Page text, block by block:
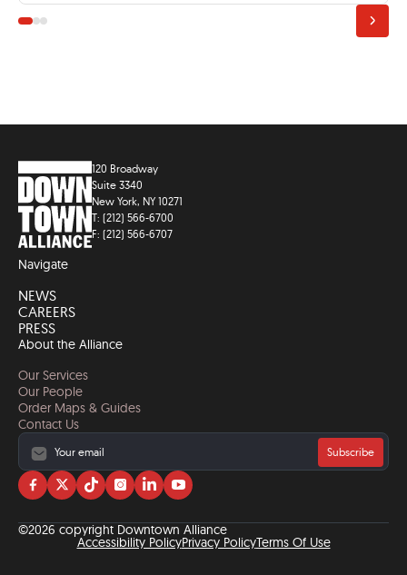
120 Broadway
Suite 3340
New York, NY 10271
T: (212) 566-6700
F: (212) 566-6707
Navigate
NEWS
CAREERS
PRESS
About the Alliance
Our Services
Our People
Order Maps & Guides
Contact Us
Subscribe
Visit
on
facebook
Visit
on
twitter
Visit
on
tiktok
Visit
on
instagram
Visit
on
linkedin
Visit
on
YouTube
©2026 copyright Downtown Alliance
Accessibility PolicyPrivacy PolicyTerms Of Use